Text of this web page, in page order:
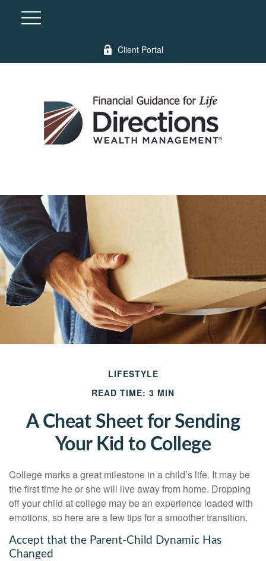
Client Portal
LIFESTYLE
READ TIME: 3 MIN
A Cheat Sheet for Sending
Your Kid to College
College marks a great milestone in a child’s life. It may be
the first time he or she will live away from home. Dropping
off your child at college may be an experience loaded with
emotions, so here are a few tips for a smoother transition.
Accept that the Parent-Child Dynamic Has
Changed